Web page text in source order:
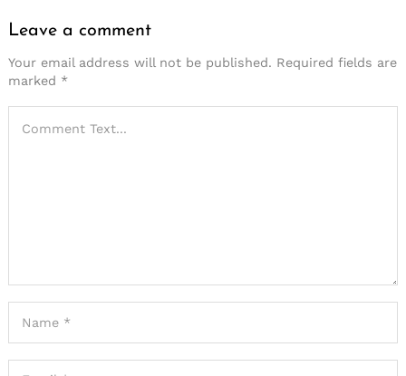
Leave a comment
Your email address will not be published. Required fields are
marked *